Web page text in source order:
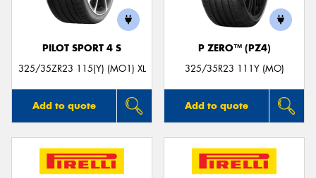
PILOT SPORT 4 S
325/35ZR23 115(Y) (MO1) XL
Add to quote
P ZERO™ (PZ4)
325/35R23 111Y (MO)
Add to quote